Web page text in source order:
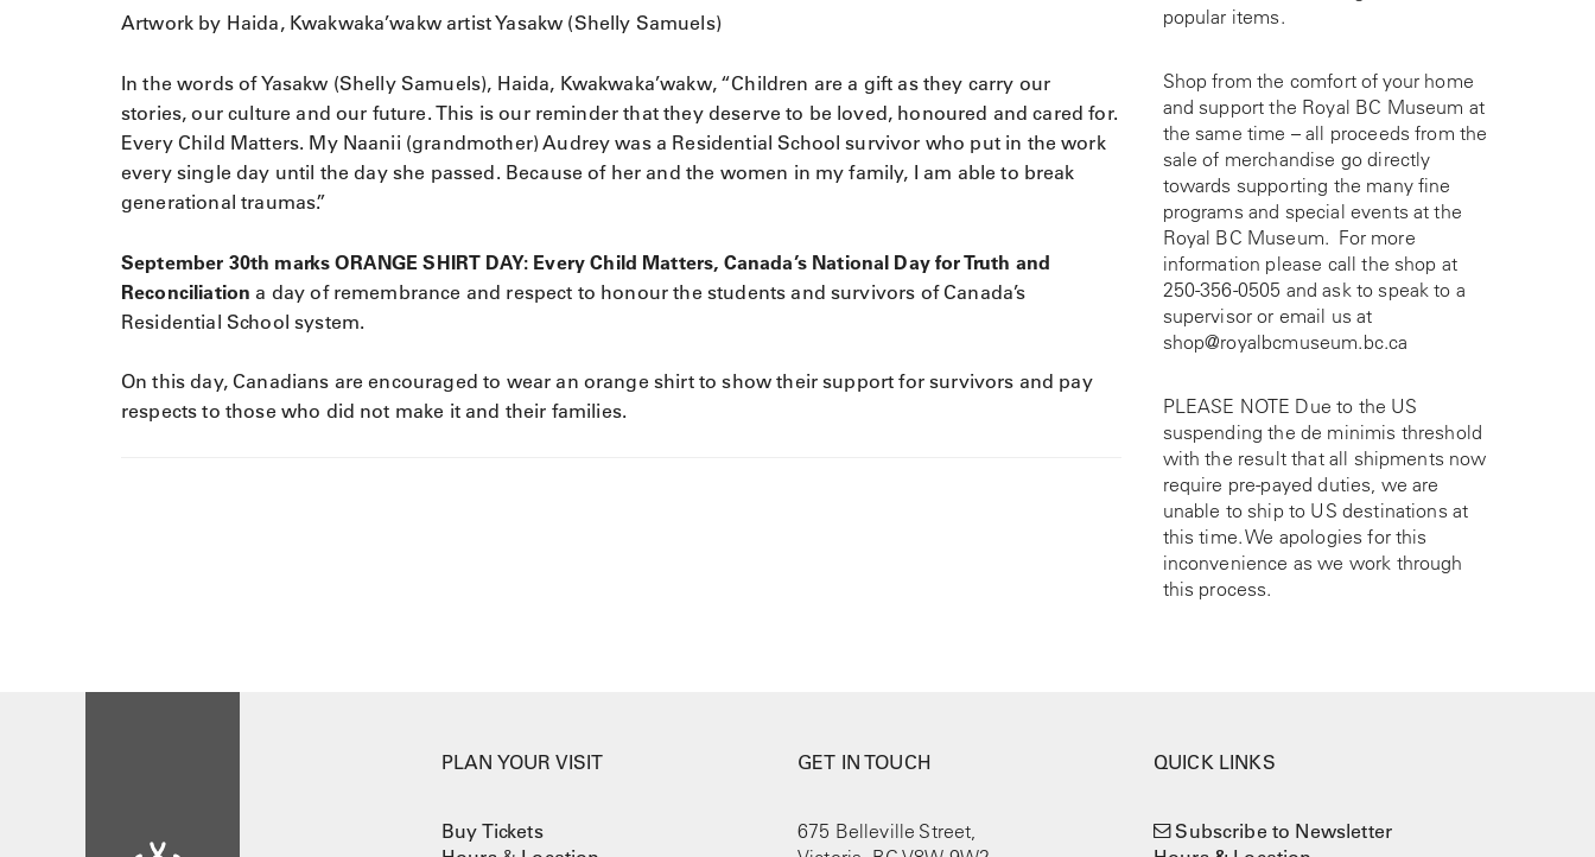
Artwork by Haida, Kwakwaka’wakw artist Yasakw (Shelly Samuels)
In the words of Yasakw (Shelly Samuels), Haida, Kwakwaka’wakw, “Children are a gift as they carry our
stories, our culture and our future. This is our reminder that they deserve to be loved, honoured and cared for.
Every Child Matters. My Naanii (grandmother) Audrey was a Residential School survivor who put in the work
every single day until the day she passed. Because of her and the women in my family, I am able to break
generational traumas.”
September 30th marks ORANGE SHIRT DAY: Every Child Matters​, Canada’s National Day for Truth and
Reconciliation a day of remembrance and respect to honour the students and survivors of Canada’s
Residential School system.
On this day, Canadians are encouraged to wear an orange shirt to show their support for survivors and pay
respects to those who did not make it and their families.
popular items.
Shop from the comfort of your home
and support the Royal BC Museum at
the same time – all proceeds from the
sale of merchandise go directly
towards supporting the many fine
programs and special events at the
Royal BC Museum. For more
information please call the shop at
250-356-0505 and ask to speak to a
supervisor or email us at
shop@royalbcmuseum.bc.ca
PLEASE NOTE Due to the US
suspending the de minimis threshold
with the result that all shipments now
require pre-payed duties, we are
unable to ship to US destinations at
this time. We apologies for this
inconvenience as we work through
this process.
PLAN YOUR VISIT
Buy Tickets
GET IN TOUCH
675 Belleville Street,
QUICK LINKS
Subscribe to Newsletter